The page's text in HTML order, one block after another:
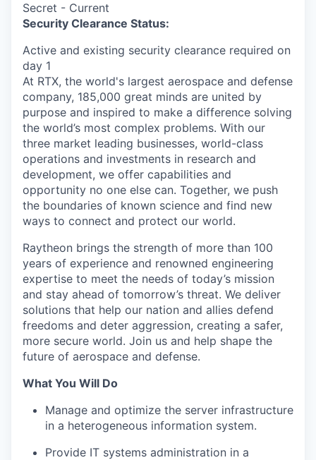
Secret - Current
Security Clearance Status:
Active and existing security clearance required on
day 1
At RTX, the world's largest aerospace and defense
company, 185,000 great minds are united by
purpose and inspired to make a difference solving
the world’s most complex problems. With our
three market leading businesses, world-class
operations and investments in research and
development, we offer capabilities and
opportunity no one else can. Together, we push
the boundaries of known science and find new
ways to connect and protect our world.
Raytheon brings the strength of more than 100
years of experience and renowned engineering
expertise to meet the needs of today’s mission
and stay ahead of tomorrow’s threat. We deliver
solutions that help our nation and allies defend
freedoms and deter aggression, creating a safer,
more secure world. Join us and help shape the
future of aerospace and defense.
What You Will Do
Manage and optimize the server infrastructure
in a heterogeneous information system.
Provide IT systems administration in a